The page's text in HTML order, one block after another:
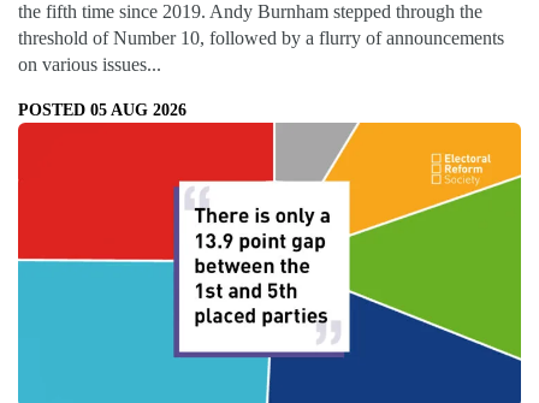
the fifth time since 2019. Andy Burnham stepped through the
threshold of Number 10, followed by a flurry of announcements
on various issues...
POSTED 05 AUG 2026